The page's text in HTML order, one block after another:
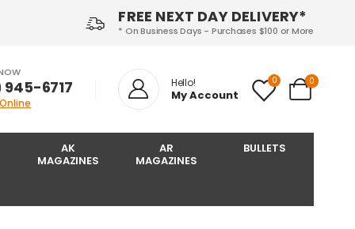
FREE NEXT DAY DELIVERY*
* On Business Days - Purchases $100 or More
6717‬ Hello!
My Account
0 0
AK
MAGAZINES
AR
MAGAZINES
BULLETS